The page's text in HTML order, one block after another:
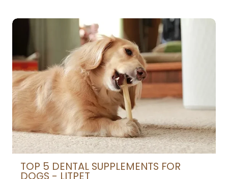
TOP 5 DENTAL SUPPLEMENTS FOR
DOGS - LITPET